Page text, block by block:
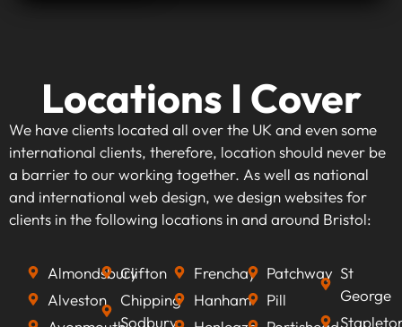
Locations I Cover
We have clients located all over the UK and even some
international clients, therefore, location should never be
a barrier to our working together. As well as national
and international web design, we design websites for
clients in the following locations in and around Bristol:
Almondsbury
Alveston
Clifton
Chipping
Sodbury
Frenchay
Hanham
Patchway
Pill
St
George